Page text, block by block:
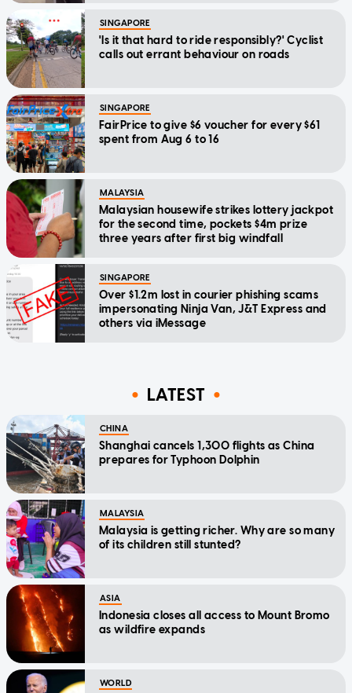
SINGAPORE
'Is it that hard to ride responsibly?' Cyclist
calls out errant behaviour on roads
SINGAPORE
FairPrice to give $6 voucher for every $61
spent from Aug 6 to 16
MALAYSIA
Malaysian housewife strikes lottery jackpot
for the second time, pockets $4m prize
three years after first big windfall
SINGAPORE
Over $1.2m lost in courier phishing scams
impersonating Ninja Van, J&T Express and
others via iMessage
LATEST
CHINA
Shanghai cancels 1,300 flights as China
prepares for Typhoon Dolphin
MALAYSIA
Malaysia is getting richer. Why are so many
of its children still stunted?
ASIA
Indonesia closes all access to Mount Bromo
as wildfire expands
WORLD